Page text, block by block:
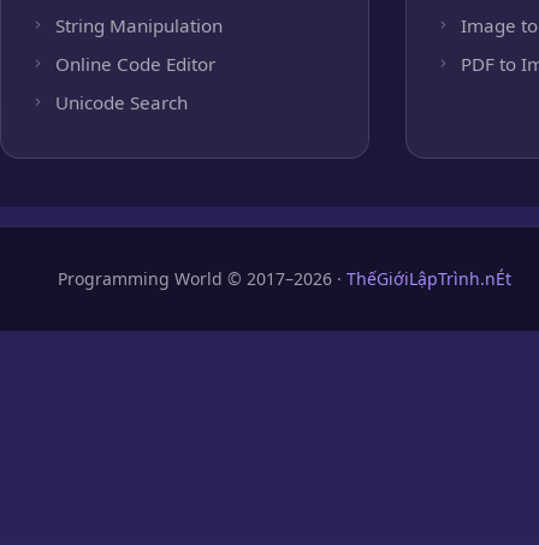
String Manipulation
Online Code Editor
Unicode Search
Image to
PDF to
Programming World © 2017–2026 · ThếGiớiLậpTrình.nÉt